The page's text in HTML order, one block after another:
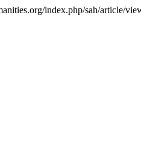
index.php/sah/article/